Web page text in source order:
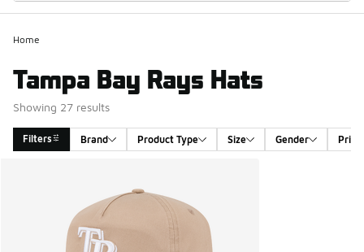
Home
Tampa Bay Rays Hats
Showing 27 results
Filters Brand Product Type Size Gender Price